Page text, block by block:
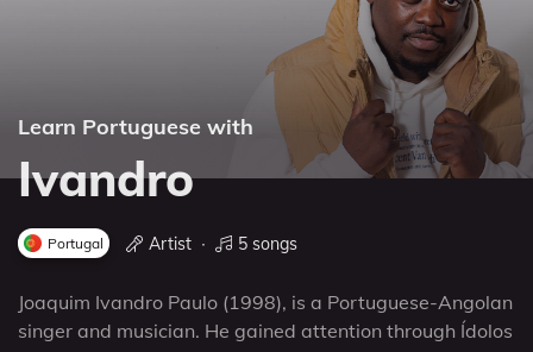
Learn Portuguese with
Ivandro
Artist ∙ 5 songs
Portugal
Joaquim Ivandro Paulo (1998), is a Portuguese-Angolan
singer and musician. He gained attention through Ídolos